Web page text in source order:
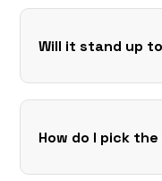
Will it stand up
How do I pick